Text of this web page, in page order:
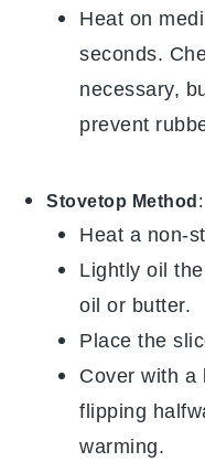
Heat on
seconds.
necessary,
prevent
Stovetop Method:
Heat a non-
Lightly oil
oil or butter.
Place the
Cover with a
flipping
warming.